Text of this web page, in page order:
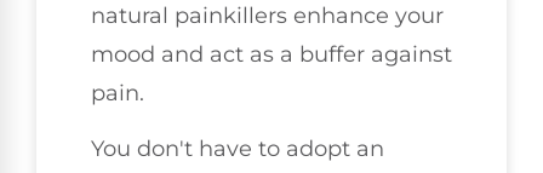
natural painkillers enhance your
mood and act as a buffer against
pain.
You don't have to adopt an